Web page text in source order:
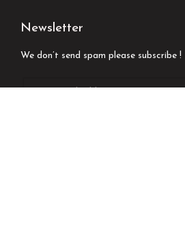
Newsletter
We don’t send spam please subscribe !